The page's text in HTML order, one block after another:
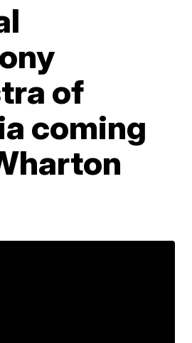
of
coming